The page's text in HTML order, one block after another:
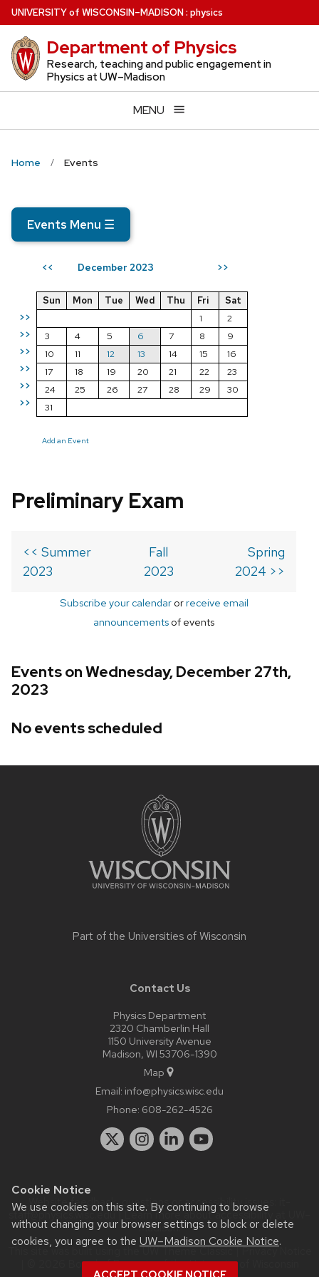
Cookie Notice
We use cookies on this site. By continuing to browse
without changing your browser settings to block or delete
cookies, you agree to the UW–Madison Cookie Notice.
Skip
to
main
content
UNIVERSITYof WISCONSIN–MADISON: physics
Department of Physics
Research, teaching and public engagement in
Physics at UW–Madison
MENU
Home Events
Events Menu ☰
<< December 2023 >>
>>
>>
>>
>>
>>
>>
Sun Mon Tue Wed Thu Fri
Sat
1
2
3
4 5 6 7 8
9
10
11 12 13 14 15
16
17
18 19 20 21 22
23
24
25 26 27 28 29
30
31
Add an Event
Preliminary Exam
<< Summer
2023
Fall
2023
Spring
2024 >>
Subscribe your calendarorreceive email
announcements of events
Events on Wednesday, December 27th,
2023
No events scheduled
Part of the Universities of Wisconsin
Contact Us
Physics Department
2320 Chamberlin Hall
1150 University Avenue
Madison, WI 53706-1390
Map
Email: info@physics.wisc.edu
Phone: 608-262-4526
Website feedback, questions or accessibility issues:
staff@physics.wisc.edu| Learn more aboutaccessibility at UW–
Madison.
This site was built using the
| © 2026 Board of Regents of theUniversity of Wisconsin